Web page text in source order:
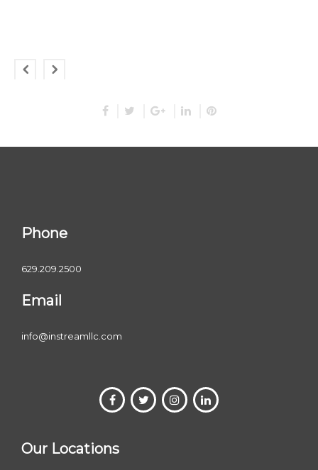
Phone
629.209.2500
Email
info@instreamllc.com
Our Locations